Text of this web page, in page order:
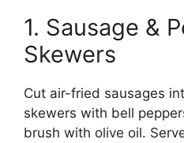
1. Sausage &
Skewers
Cut air-fried sausages
skewers with bell
brush with olive oil.